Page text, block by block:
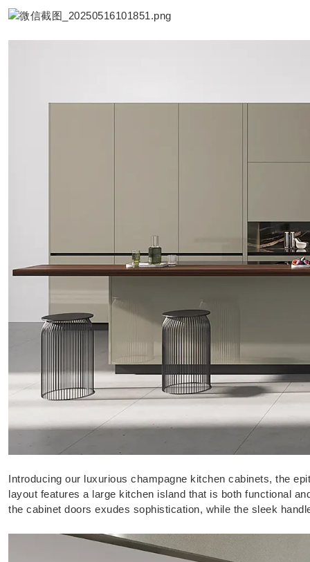
Introducing our luxurious champagne kitchen cabinets, the
layout features a large kitchen island that is both functional
the cabinet doors exudes sophistication, while the sleek